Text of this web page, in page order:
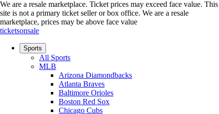
We are a resale marketplace. Ticket prices may exceed face value. This
site is not a primary ticket seller or box office. We are a resale
marketplace, prices may be above face value
ticketsonsale
Sports
All Sports
MLB
Arizona Diamondbacks
Atlanta Braves
Baltimore Orioles
Boston Red Sox
Chicago Cubs